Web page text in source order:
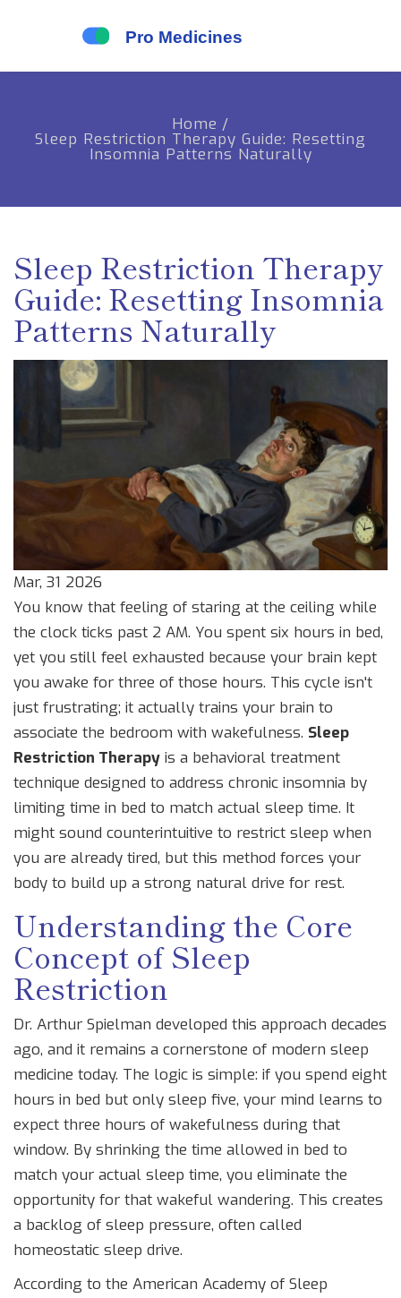
Home /
Sleep Restriction Therapy Guide: Resetting
Insomnia Patterns Naturally
Sleep Restriction Therapy
Guide: Resetting Insomnia
Patterns Naturally
Mar, 31 2026
You know that feeling of staring at the ceiling while
the clock ticks past 2 AM. You spent six hours in bed,
yet you still feel exhausted because your brain kept
you awake for three of those hours. This cycle isn't
just frustrating; it actually trains your brain to
associate the bedroom with wakefulness. Sleep
Restriction Therapy is a behavioral treatment
technique designed to address chronic insomnia by
limiting time in bed to match actual sleep time. It
might sound counterintuitive to restrict sleep when
you are already tired, but this method forces your
body to build up a strong natural drive for rest.
Understanding the Core
Concept of Sleep
Restriction
Dr. Arthur Spielman developed this approach decades
ago, and it remains a cornerstone of modern sleep
medicine today. The logic is simple: if you spend eight
hours in bed but only sleep five, your mind learns to
expect three hours of wakefulness during that
window. By shrinking the time allowed in bed to
match your actual sleep time, you eliminate the
opportunity for that wakeful wandering. This creates
a backlog of sleep pressure, often called
homeostatic sleep drive.
According to the American Academy of Sleep